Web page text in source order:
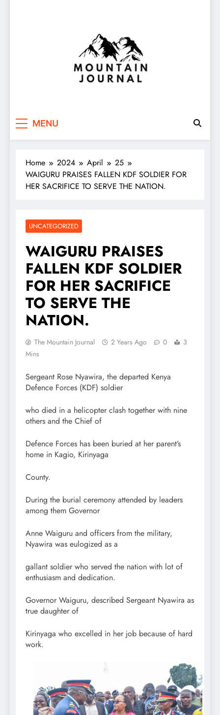
Themountainjournal
MENU
Home 2024 April
25
WAIGURU PRAISES FALLEN KDF SOLDIER FOR
HER SACRIFICE TO SERVE THE NATION.
UNCATEGORIZED
WAIGURU PRAISES
FALLEN KDF SOLDIER
FOR HER SACRIFICE
TO SERVE THE
NATION.
The Mountain Journal 2 Years Ago 0
3
Mins
Sergeant Rose Nyawira, the departed Kenya
Defence Forces (KDF) soldier
who died in a helicopter clash together with nine
others and the Chief of
Defence Forces has been buried at her parent’s
home in Kagio, Kirinyaga
County.
During the burial ceremony attended by leaders
among them Governor
Anne Waiguru and officers from the military,
Nyawira was eulogized as a
gallant soldier who served the nation with lot of
enthusiasm and dedication.
Governor Waiguru, described Sergeant Nyawira as
true daughter of
Kirinyaga who excelled in her job because of hard
work.